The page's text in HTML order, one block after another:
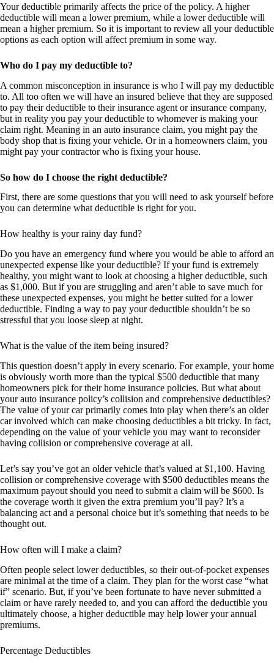
Your deductible primarily affects the price of the policy. A higher
deductible will mean a lower premium, while a lower deductible will
mean a higher premium. So it is important to review all your deductible
options as each option will affect premium in some way.
Who do I pay my deductible to?
A common misconception in insurance is who I will pay my deductible
to. All too often we will have an insured believe that they are supposed
to pay their deductible to their insurance agent or insurance company,
but in reality you pay your deductible to whomever is making your
claim right. Meaning in an auto insurance claim, you might pay the
body shop that is fixing your vehicle. Or in a homeowners claim, you
might pay your contractor who is fixing your house.
So how do I choose the right deductible?
First, there are some questions that you will need to ask yourself before
you can determine what deductible is right for you.
How healthy is your rainy day fund?
Do you have an emergency fund where you would be able to afford an
unexpected expense like your deductible? If your fund is extremely
healthy, you might want to look at choosing a higher deductible, such
as $1,000. But if you are struggling and aren’t able to save much for
these unexpected expenses, you might be better suited for a lower
deductible. Finding a way to pay your deductible shouldn’t be so
stressful that you loose sleep at night.
What is the value of the item being insured?
This question doesn’t apply in every scenario. For example, your home
is obviously worth more than the typical $500 deductible that many
homeowners pick for their home insurance policies. But what about
your auto insurance policy’s collision and comprehensive deductibles?
The value of your car primarily comes into play when there’s an older
car involved which can make choosing deductibles a bit tricky. In fact,
depending on the value of your vehicle you may want to reconsider
having collision or comprehensive coverage at all.
Let’s say you’ve got an older vehicle that’s valued at $1,100. Having
collision or comprehensive coverage with $500 deductibles means the
maximum payout should you need to submit a claim will be $600. Is
the coverage worth it given the extra premium you’ll pay? It’s a
balancing act and a personal choice but it’s something that needs to be
thought out.
How often will I make a claim?
Often people select lower deductibles, so their out-of-pocket expenses
are minimal at the time of a claim. They plan for the worst case “what
if” scenario. But, if you’ve been fortunate to have never submitted a
claim or have rarely needed to, and you can afford the deductible you
ultimately choose, a higher deductible may help lower your annual
premiums.
Percentage Deductibles